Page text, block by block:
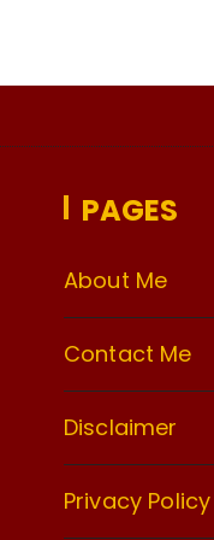
PAGES
About Me
Contact Me
Disclaimer
Privacy Policy